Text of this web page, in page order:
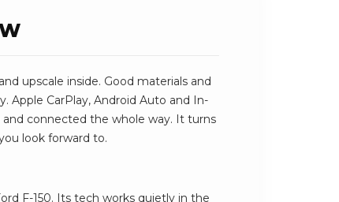
upscale inside. Good materials and
Apple CarPlay, Android Auto and In-
connected the whole way. It turns
look forward to.
F-150. Its tech works quietly in the